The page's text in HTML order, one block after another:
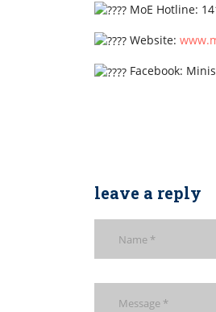
MoE Hotline:
Website:
Facebook:
leave a reply